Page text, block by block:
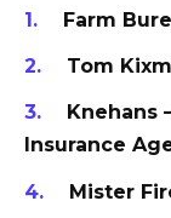
Farm
Tom
Knehans
Insurance
Mister